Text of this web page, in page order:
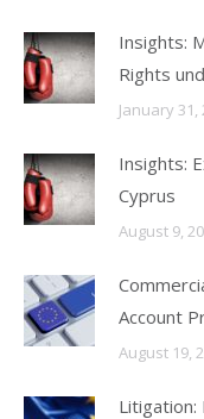
Insights:
Rights
January 31,
Insights:
Cyprus
August 9,
Account
August 19,
Litigation: